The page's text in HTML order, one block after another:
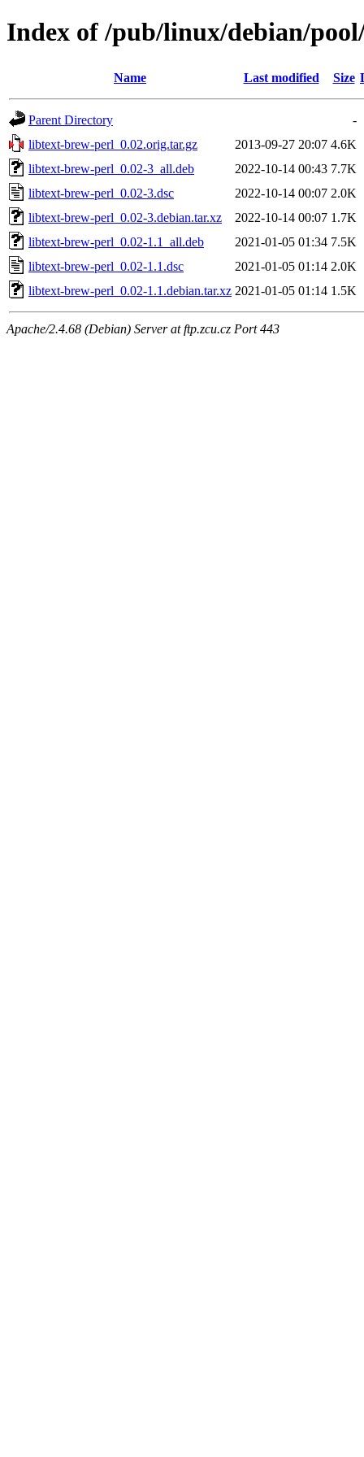
Index of /pub/linux/debian/
Name Last modified Size
Parent Directory
-
libtext-brew-perl_0.02.orig.tar.gz
2013-09-27 20:07 4.6K
libtext-brew-perl_0.02-3_all.deb
2022-10-14 00:43 7.7K
libtext-brew-perl_0.02-3.dsc
2022-10-14 00:07 2.0K
libtext-brew-perl_0.02-3.debian.tar.xz
2022-10-14 00:07 1.7K
libtext-brew-perl_0.02-1.1_all.deb
2021-01-05 01:34 7.5K
libtext-brew-perl_0.02-1.1.dsc
2021-01-05 01:14 2.0K
libtext-brew-perl_0.02-1.1.debian.tar.xz 2021-01-05 01:14 1.5K
Apache/2.4.68 (Debian) Server at ftp.zcu.cz Port 443